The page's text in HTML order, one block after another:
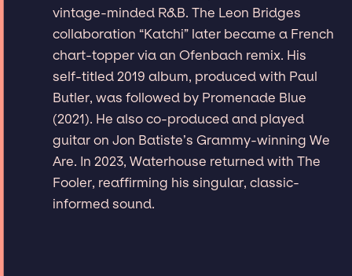
vintage-minded R&B. The Leon Bridges
collaboration “Katchi” later became a French
chart-topper via an Ofenbach remix. His
self-titled 2019 album, produced with Paul
Butler, was followed by Promenade Blue
(2021). He also co-produced and played
guitar on Jon Batiste’s Grammy-winning We
Are. In 2023, Waterhouse returned with The
Fooler, reaffirming his singular, classic-
informed sound.